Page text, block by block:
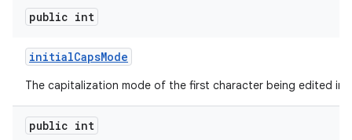
public int
initialCapsMode
The capitalization mode of the first character being edited in
public int